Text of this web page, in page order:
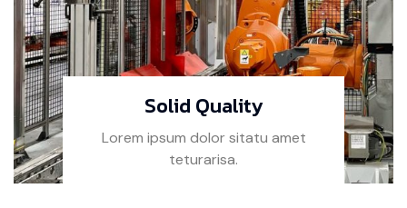
Solid Quality
Lorem ipsum dolor sitatu amet
teturarisa.